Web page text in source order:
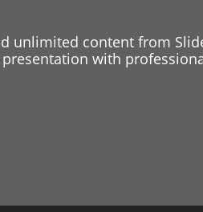
unlimited content from
with